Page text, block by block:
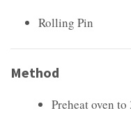
Rolling Pin
Method
Preheat oven